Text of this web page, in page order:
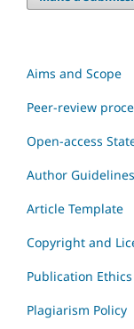
Aims and Scope
Peer-review
Open-access
Author Guidelines
Article Template
Copyright and
Publication
Plagiarism Policy